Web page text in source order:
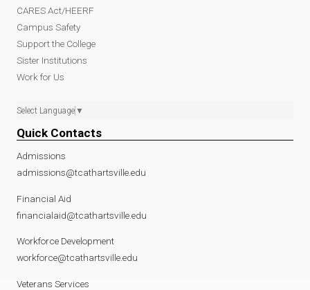
CARES Act/HEERF
Campus Safety
Support the College
Sister Institutions
Work for Us
Select Language ▼
Quick Contacts
Admissions
admissions@tcathartsville.edu
Financial Aid
financialaid@tcathartsville.edu
Workforce Development
workforce@tcathartsville.edu
Veterans Services